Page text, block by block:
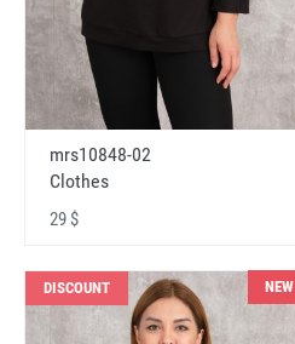
mrs10848-02
Clothes
29 $
DISCOUNT NEW